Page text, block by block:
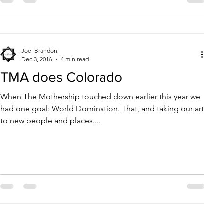
TMA does Colorado
When The Mothership touched down earlier this year we
had one goal: World Domination. That, and taking our art
to new people and places....
Joel Brandon
Dec 3, 2016
4 min read